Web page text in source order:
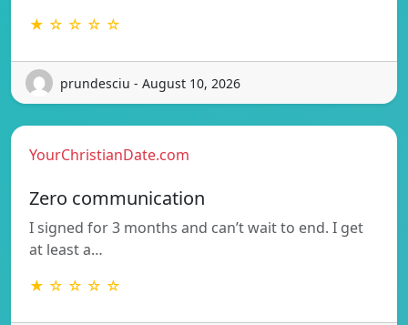
★ ☆ ☆ ☆ ☆
prundesciu - August 10, 2026
YourChristianDate.com
Zero communication
I signed for 3 months and can’t wait to end. I get
at least a…
★ ☆ ☆ ☆ ☆